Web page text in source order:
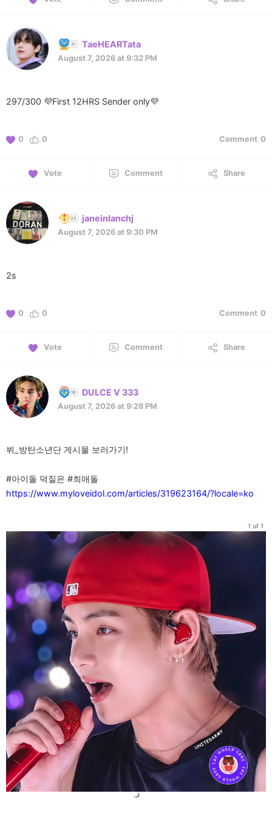
TaeHEARTata
August 7, 2026 at 9:32 PM
297/300 💜First 12HRS Sender only💜
0 0 Comment 0
Vote Comment Share
janeinlanchj
August 7, 2026 at 9:30 PM
2s
0 0 Comment 0
Vote Comment Share
DULCE V 333
August 7, 2026 at 9:28 PM
뷔_방탄소년단 게시물 보러가기!
https://www.myloveidol.com/articles/319623164/?locale=ko
1 of 1